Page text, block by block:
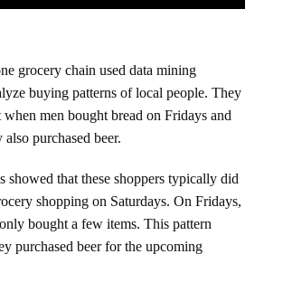
grocery chain used data mining
buying patterns of local people. They
when men bought bread on Fridays and
also purchased beer.
showed that these shoppers typically did
shopping on Saturdays. On Fridays,
bought a few items. This pattern
purchased beer for the upcoming